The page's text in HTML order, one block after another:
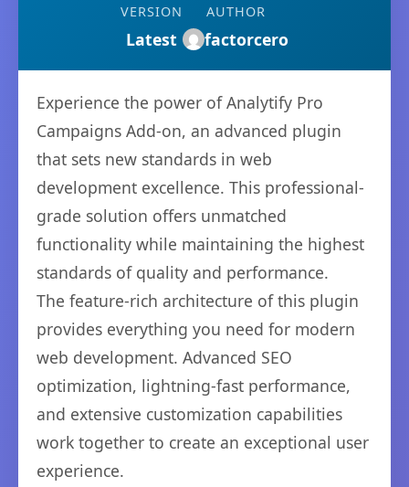
VERSION
Latest
AUTHOR
factorcero
Experience the power of Analytify Pro
Campaigns Add-on, an advanced plugin
that sets new standards in web
development excellence. This professional-
grade solution offers unmatched
functionality while maintaining the highest
standards of quality and performance.
The feature-rich architecture of this plugin
provides everything you need for modern
web development. Advanced SEO
optimization, lightning-fast performance,
and extensive customization capabilities
work together to create an exceptional user
experience.